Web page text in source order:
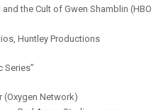
the Cult of Gwen Shamblin (HBO
Huntley Productions
Series”
(Oxygen Network)